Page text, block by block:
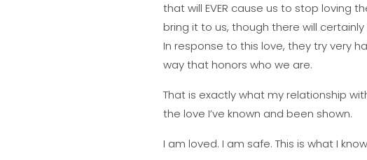
that will EVER cause us to stop loving
bring it to us, though there will
In response to this love, they try very
way that honors who we are.
That is exactly what my relationship
the love I’ve known and been shown.
I am loved. I am safe. This is what I